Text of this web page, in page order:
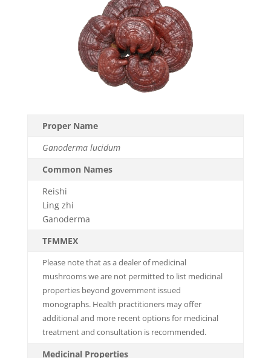
Proper Name
Ganoderma lucidum
Common Names
Reishi
Ling zhi
Ganoderma
TFMMEX
Please note that as a dealer of medicinal
mushrooms we are not permitted to list medicinal
properties beyond government issued
monographs. Health practitioners may offer
additional and more recent options for medicinal
treatment and consultation is recommended.
Medicinal Properties